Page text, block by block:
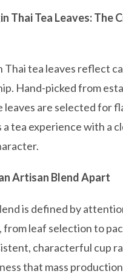
Thai Tea Leaves: The
Thai tea leaves reflect
Hand-picked from
leaves are selected for
a tea experience with a
Artisan Blend Apart
is defined by
from leaf selection to
characterful cup
that mass